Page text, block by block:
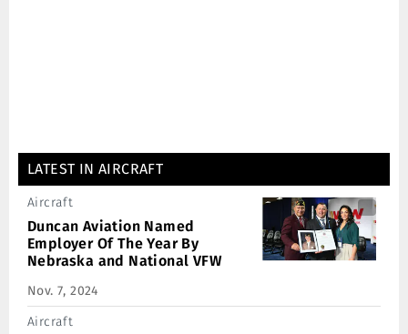
LATEST IN AIRCRAFT
Aircraft
Duncan Aviation Named
Employer Of The Year By
Nebraska and National VFW
Nov. 7, 2024
Aircraft